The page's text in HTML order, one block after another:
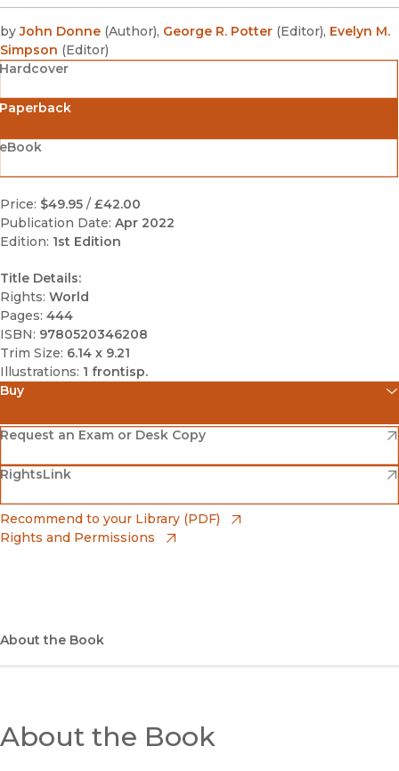
by John Donne (Author), George R. Potter (Editor), Evelyn M.
Simpson (Editor)
Hardcover
Price: $49.95 / £42.00
Publication Date: Apr 2022
Edition: 1st Edition
Title Details:
Rights: World
Pages: 444
ISBN: 9780520346208
Trim Size: 6.14 x 9.21
Illustrations: 1 frontisp.
Buy
Amazon
(opens in new window)
Barnes & Noble
(opens in new window)
Bookshop
(opens in new window)
Request an Exam or Desk Copy
(opens in new window)
RightsLink
(opens in new window)
Recommend to your Library (PDF)
Rights and Permissions
About the Book
About the Book